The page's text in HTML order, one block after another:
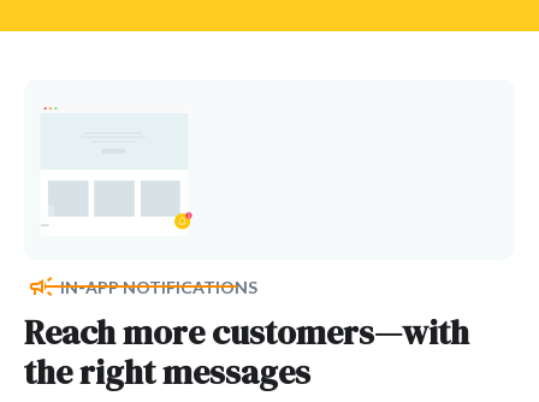
IN-APP NOTIFICATIONS
Reach more customers—with
the right messages